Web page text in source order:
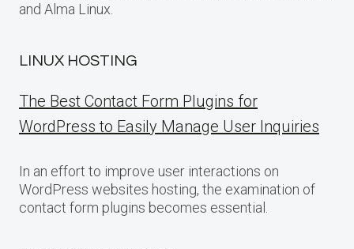
and Alma Linux.
LINUX HOSTING
The Best Contact Form Plugins for
WordPress to Easily Manage User Inquiries
In an effort to improve user interactions on
WordPress websites hosting, the examination of
contact form plugins becomes essential.